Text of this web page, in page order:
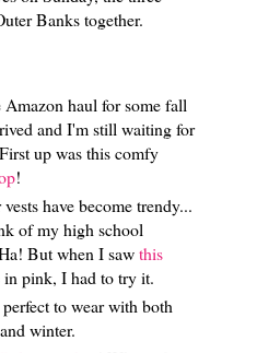
Banks together.
haul for some fall
and I'm still waiting for
up was this comfy
!
have become trendy...
of my high school
But when I sawthis
pink, I had to try it.
to wear with both
winter.